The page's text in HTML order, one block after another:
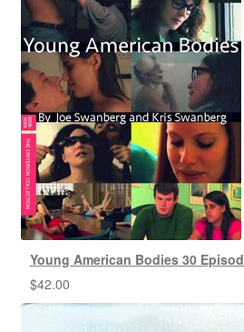
Young American Bodies 30
$42.00